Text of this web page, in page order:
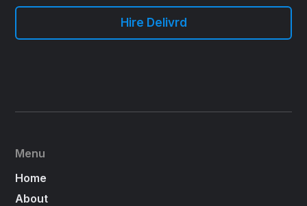
Hire Delivrd
Menu
Home
About